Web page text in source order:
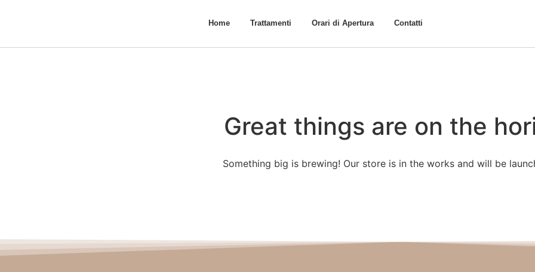
Home Trattamenti Orari di Apertura Contatti
Great things are on the
Something big is brewing! Our store is in the works and will be